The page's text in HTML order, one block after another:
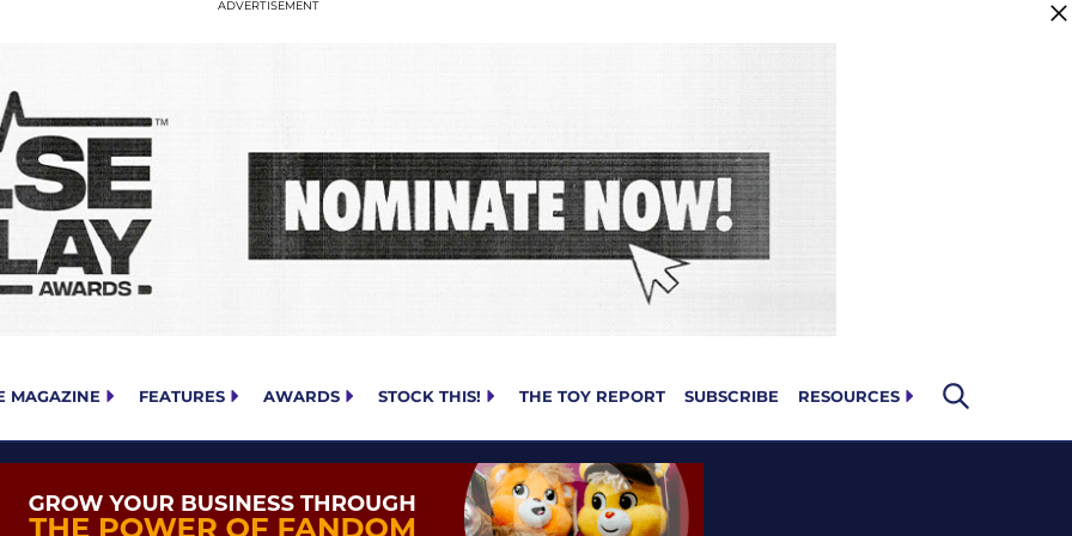
MAGAZINE FEATURES AWARDS STOCK THIS! THE TOY REPORT SUBSCRIBE RESOURCES